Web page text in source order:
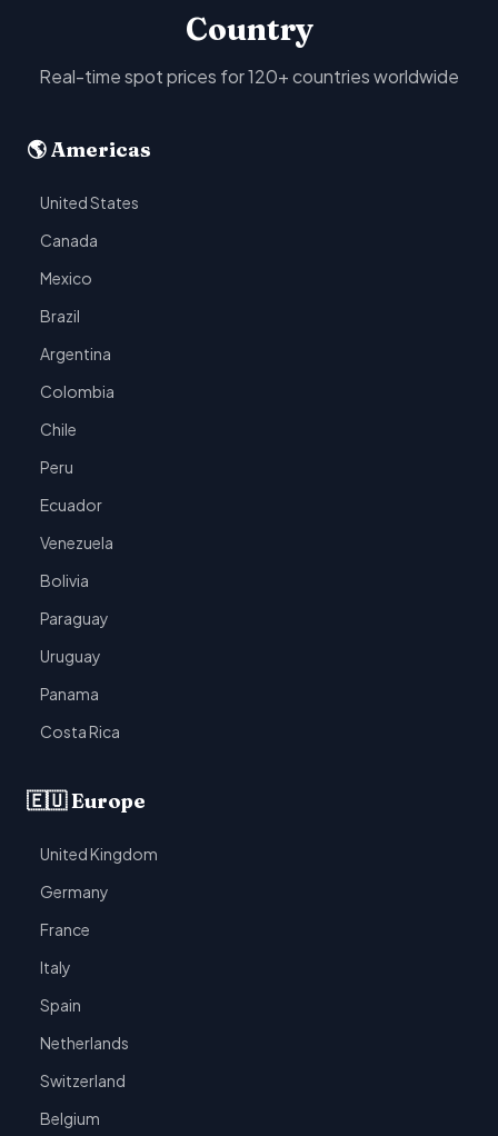
Country
Real-time spot prices for 120+ countries worldwide
🌎 Americas
United States
Canada
Mexico
Brazil
Argentina
Colombia
Chile
Peru
Ecuador
Venezuela
Bolivia
Paraguay
Uruguay
Panama
Costa Rica
🇪🇺 Europe
United Kingdom
Germany
France
Italy
Spain
Netherlands
Switzerland
Belgium